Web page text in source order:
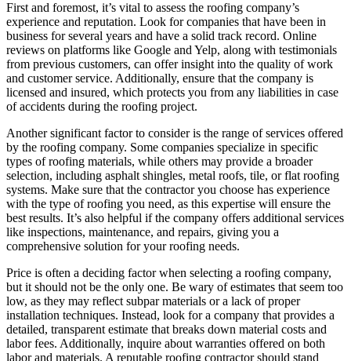
First and foremost, it’s vital to assess the roofing company’s
experience and reputation. Look for companies that have been in
business for several years and have a solid track record. Online
reviews on platforms like Google and Yelp, along with testimonials
from previous customers, can offer insight into the quality of work
and customer service. Additionally, ensure that the company is
licensed and insured, which protects you from any liabilities in case
of accidents during the roofing project.
Another significant factor to consider is the range of services offered
by the roofing company. Some companies specialize in specific
types of roofing materials, while others may provide a broader
selection, including asphalt shingles, metal roofs, tile, or flat roofing
systems. Make sure that the contractor you choose has experience
with the type of roofing you need, as this expertise will ensure the
best results. It’s also helpful if the company offers additional services
like inspections, maintenance, and repairs, giving you a
comprehensive solution for your roofing needs.
Price is often a deciding factor when selecting a roofing company,
but it should not be the only one. Be wary of estimates that seem too
low, as they may reflect subpar materials or a lack of proper
installation techniques. Instead, look for a company that provides a
detailed, transparent estimate that breaks down material costs and
labor fees. Additionally, inquire about warranties offered on both
labor and materials. A reputable roofing contractor should stand